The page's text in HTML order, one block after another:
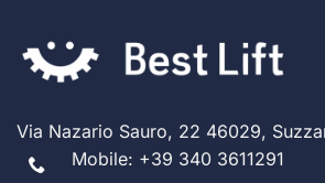
Via Nazario Sauro, 22 46029,
Mobile: +39 340 3611291